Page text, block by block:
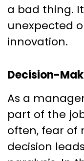
a bad thing.
unexpected
innovation.
Decision-
As a
part of the
often, fear of
decision